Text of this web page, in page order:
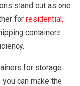
stand out as one
for residential,
containers
for storage
can make the